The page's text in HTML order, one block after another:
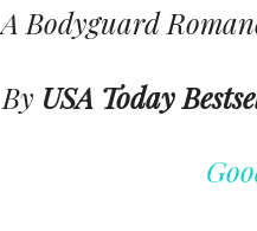
A Bodyguard
By USA Today